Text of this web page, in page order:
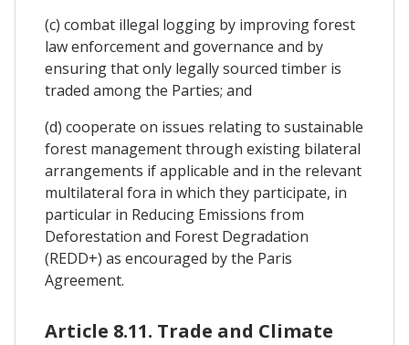
(c) combat illegal logging by improving forest
law enforcement and governance and by
ensuring that only legally sourced timber is
traded among the Parties; and
(d) cooperate on issues relating to sustainable
forest management through existing bilateral
arrangements if applicable and in the relevant
multilateral fora in which they participate, in
particular in Reducing Emissions from
Deforestation and Forest Degradation
(REDD+) as encouraged by the Paris
Agreement.
Article 8.11. Trade and Climate